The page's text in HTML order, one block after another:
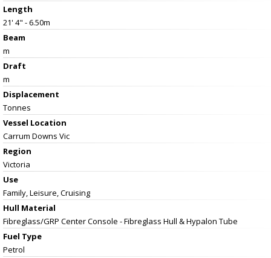
Length
21' 4" - 6.50m
Beam
m
Draft
m
Displacement
Tonnes
Vessel Location
Carrum Downs Vic
Region
Victoria
Use
Family, Leisure, Cruising
Hull Material
Fibreglass/GRP Center Console - Fibreglass Hull & Hypalon Tube
Fuel Type
Petrol